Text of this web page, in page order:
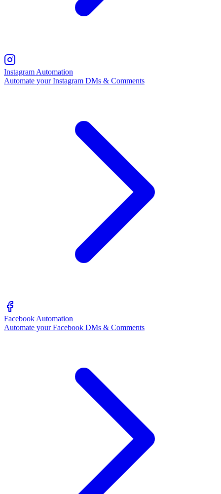
Instagram Automation
Automate your Instagram DMs & Comments
Facebook Automation
Automate your Facebook DMs & Comments